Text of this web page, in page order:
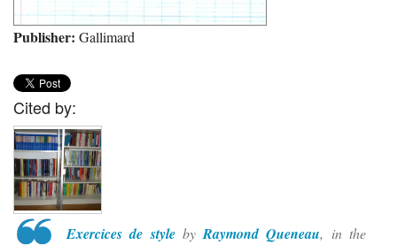
Publisher: Gallimard
Cited by:
Exercices de stylebyRaymond Queneau, in the